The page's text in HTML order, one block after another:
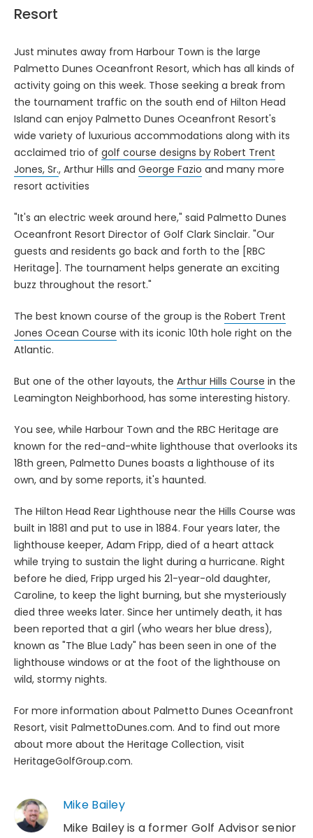
Resort
Just minutes away from Harbour Town is the large
Palmetto Dunes Oceanfront Resort, which has all kinds of
activity going on this week. Those seeking a break from
the tournament traffic on the south end of Hilton Head
Island can enjoy Palmetto Dunes Oceanfront Resort's
wide variety of luxurious accommodations along with its
acclaimed trio of golf course designs by Robert Trent
Jones, Sr., Arthur Hills and George Fazio and many more
resort activities
"It's an electric week around here," said Palmetto Dunes
Oceanfront Resort Director of Golf Clark Sinclair. "Our
guests and residents go back and forth to the [RBC
Heritage]. The tournament helps generate an exciting
buzz throughout the resort."
The best known course of the group is the Robert Trent
Jones Ocean Course with its iconic 10th hole right on the
Atlantic.
But one of the other layouts, the Arthur Hills Course in the
Leamington Neighborhood, has some interesting history.
You see, while Harbour Town and the RBC Heritage are
known for the red-and-white lighthouse that overlooks its
18th green, Palmetto Dunes boasts a lighthouse of its
own, and by some reports, it's haunted.
The Hilton Head Rear Lighthouse near the Hills Course was
built in 1881 and put to use in 1884. Four years later, the
lighthouse keeper, Adam Fripp, died of a heart attack
while trying to sustain the light during a hurricane. Right
before he died, Fripp urged his 21-year-old daughter,
Caroline, to keep the light burning, but she mysteriously
died three weeks later. Since her untimely death, it has
been reported that a girl (who wears her blue dress),
known as "The Blue Lady" has been seen in one of the
lighthouse windows or at the foot of the lighthouse on
wild, stormy nights.
For more information about Palmetto Dunes Oceanfront
Resort, visit PalmettoDunes.com. And to find out more
about more about the Heritage Collection, visit
HeritageGolfGroup.com.
Mike Bailey
Mike Bailey is a former Golf Advisor senior